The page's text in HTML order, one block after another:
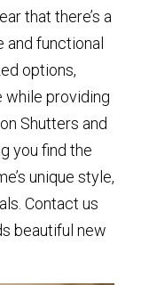
that there’s a
functional
options,
while providing
Shutters and
you find the
unique style,
Contact us
beautiful new